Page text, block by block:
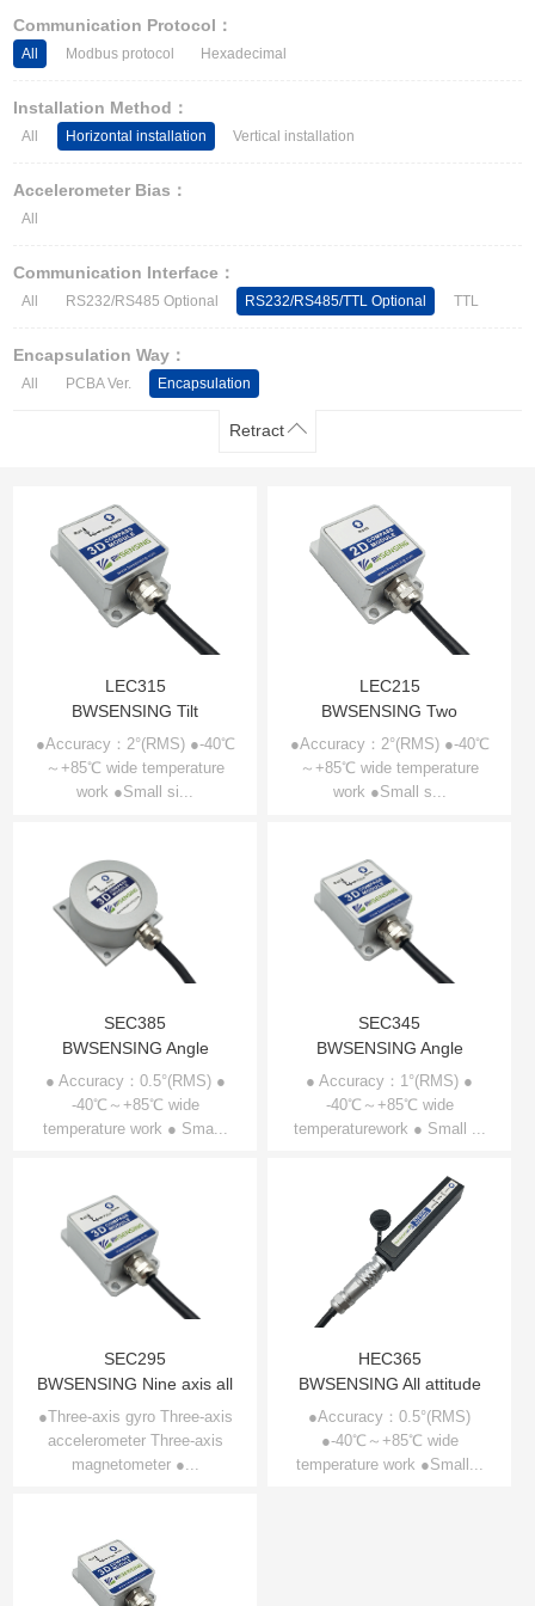
Communication Protocol：
All Modbus protocol Hexadecimal
Installation Method：
All Horizontal installation Vertical installation
Accelerometer Bias：
All
Communication Interface：
All RS232/RS485 Optional RS232/RS485/TTL Optional TTL
Encapsulation Way：
All PCBA Ver. Encapsulation
Retract
LEC315
BWSENSING Tilt
compensation 3D
electronic compass
LEC315
●Accuracy：2°(RMS) ●-40℃
～+85℃ wide temperature
work ●Small si...
LEC215
BWSENSING Two
dimensional electronic
compass LEC215
●Accuracy：2°(RMS) ●-40℃
～+85℃ wide temperature
work ●Small s...
SEC385
BWSENSING Angle
Compensation 3D
Compass SEC385
● Accuracy：0.5°(RMS) ●
-40℃～+85℃ wide
temperature work ● Sma...
SEC345
BWSENSING Angle
Compensation 3D
Compass SEC345
● Accuracy：1°(RMS) ●
-40℃～+85℃ wide
temperaturework ● Small ...
SEC295
BWSENSING Nine axis all
attitude electronic
compass SEC295
●Three-axis gyro Three-axis
accelerometer Three-axis
magnetometer ●...
HEC365
BWSENSING All attitude
three dimensional
electronic
compassHEC365
●Accuracy：0.5°(RMS)
●-40℃～+85℃ wide
temperature work ●Small...